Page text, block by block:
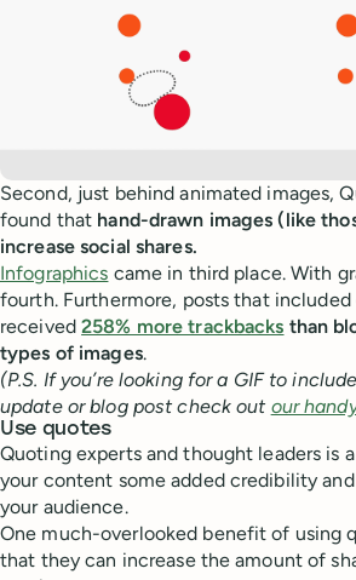
Second, just behind animated images,
found that hand-drawn images (like
increase social shares.
Infographics came in third place. With
fourth. Furthermore, posts that included
received258% more trackbacks than
types of images.
(P.S. If you’re looking for a GIF to
update or blog post check out our
Use quotes
Quoting experts and thought leaders is
your content some added credibility
your audience.
One much-overlooked benefit of using
that they can increase the amount of